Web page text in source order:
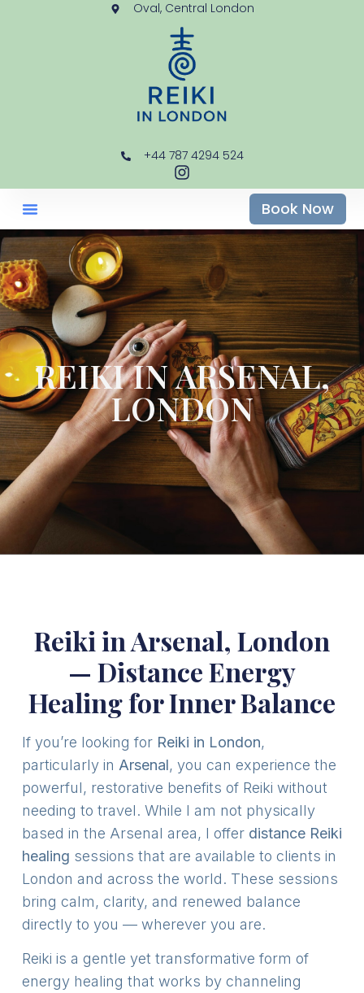
Oval, Central London
+44 787 4294 524
Book Now
REIKI IN ARSENAL,
LONDON
Reiki in Arsenal, London
— Distance Energy
Healing for Inner Balance
If you’re looking for Reiki in London,
particularly in Arsenal, you can experience the
powerful, restorative benefits of Reiki without
needing to travel. While I am not physically
based in the Arsenal area, I offer distance Reiki
healing sessions that are available to clients in
London and across the world. These sessions
bring calm, clarity, and renewed balance
directly to you — wherever you are.
Reiki is a gentle yet transformative form of
energy healing that works by channeling